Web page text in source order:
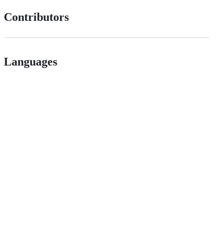
Contributors
Languages